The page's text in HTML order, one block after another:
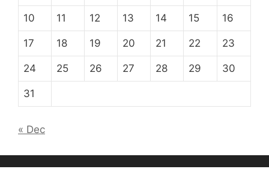
10 11 12 13 14 15 16
17 18 19 20 21 22 23
24 25 26 27 28 29 30
31
« Dec